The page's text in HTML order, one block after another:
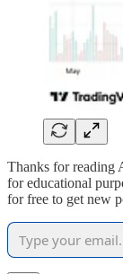
Thanks for reading
for educational
for free to get new